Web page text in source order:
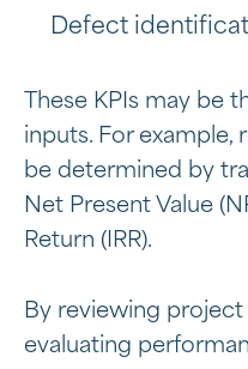
Defect
These KPIs may be
inputs. For example,
be determined by
Net Present Value
Return (IRR).
By reviewing
evaluating